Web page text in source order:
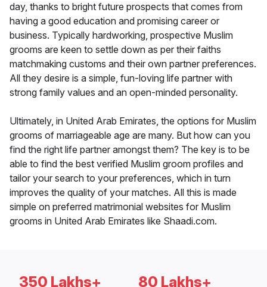
day, thanks to bright future prospects that comes from
having a good education and promising career or
business. Typically hardworking, prospective Muslim
grooms are keen to settle down as per their faiths
matchmaking customs and their own partner preferences.
All they desire is a simple, fun-loving life partner with
strong family values and an open-minded personality.
Ultimately, in United Arab Emirates, the options for Muslim
grooms of marriageable age are many. But how can you
find the right life partner amongst them? The key is to be
able to find the best verified Muslim groom profiles and
tailor your search to your preferences, which in turn
improves the quality of your matches. All this is made
simple on preferred matrimonial websites for Muslim
grooms in United Arab Emirates like Shaadi.com.
350 Lakhs+ 80 Lakhs+